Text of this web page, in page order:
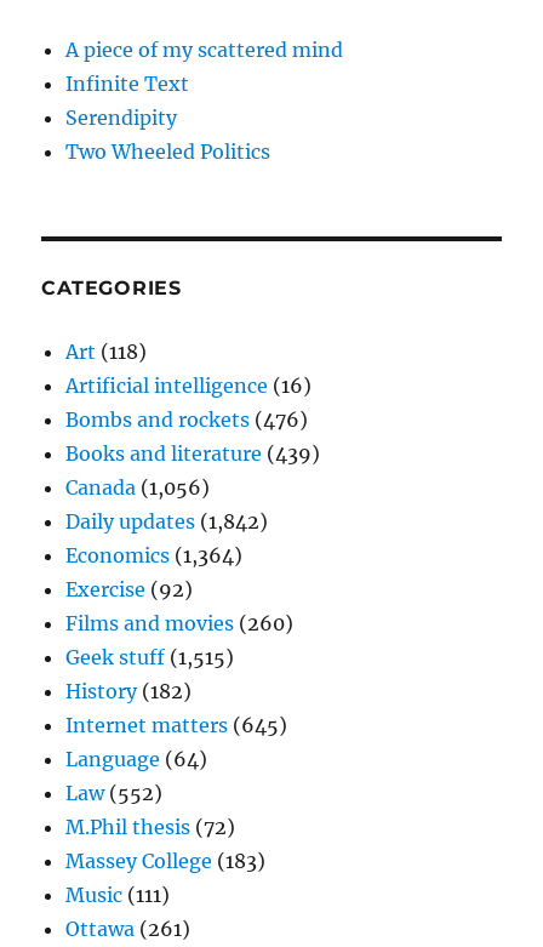
A piece of my scattered mind
Infinite Text
Serendipity
Two Wheeled Politics
CATEGORIES
Art (118)
Artificial intelligence (16)
Bombs and rockets (476)
Books and literature (439)
Canada (1,056)
Daily updates (1,842)
Economics (1,364)
Exercise (92)
Films and movies (260)
Geek stuff (1,515)
History(182)
Internet matters (645)
Language (64)
Law(552)
M.Phil thesis (72)
Massey College (183)
Music (111)
Ottawa (261)